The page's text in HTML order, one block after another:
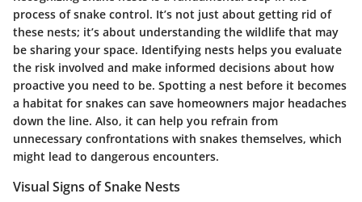
process of snake control. It’s not just about getting rid of
these nests; it’s about understanding the wildlife that may
be sharing your space. Identifying nests helps you evaluate
the risk involved and make informed decisions about how
proactive you need to be. Spotting a nest before it becomes
a habitat for snakes can save homeowners major headaches
down the line. Also, it can help you refrain from
unnecessary confrontations with snakes themselves, which
might lead to dangerous encounters.
Visual Signs of Snake Nests